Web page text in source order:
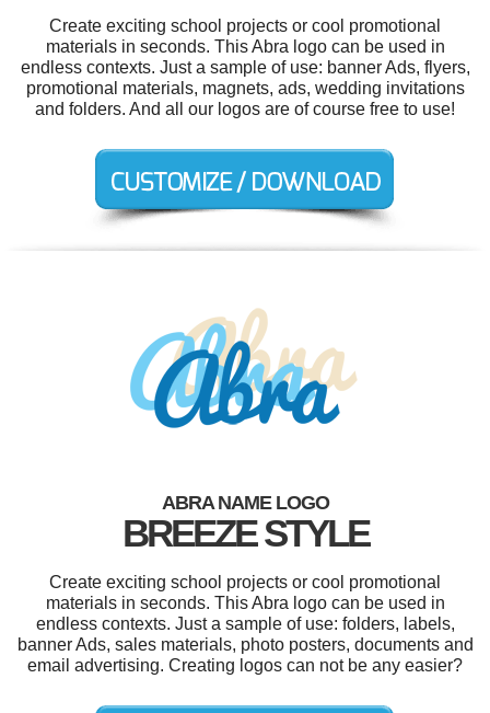
Create exciting school projects or cool promotional
materials in seconds. This Abra logo can be used in
endless contexts. Just a sample of use: banner Ads, flyers,
promotional materials, magnets, ads, wedding invitations
and folders. And all our logos are of course free to use!
ABRA NAME LOGO
BREEZE STYLE
Create exciting school projects or cool promotional
materials in seconds. This Abra logo can be used in
endless contexts. Just a sample of use: folders, labels,
banner Ads, sales materials, photo posters, documents and
email advertising. Creating logos can not be any easier?